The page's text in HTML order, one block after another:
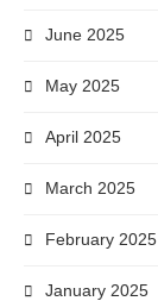
June 2025
May 2025
April 2025
March 2025
February 2025
January 2025